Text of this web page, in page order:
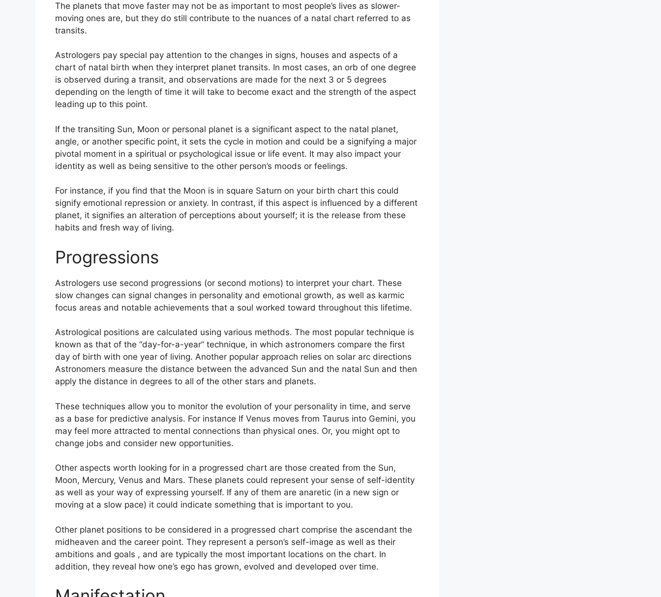
The planets that move faster may not be as important to most people’s lives as slower-
moving ones are, but they do still contribute to the nuances of a natal chart referred to as
transits.
Astrologers pay special pay attention to the changes in signs, houses and aspects of a
chart of natal birth when they interpret planet transits. In most cases, an orb of one degree
is observed during a transit, and observations are made for the next 3 or 5 degrees
depending on the length of time it will take to become exact and the strength of the aspect
leading up to this point.
If the transiting Sun, Moon or personal planet is a significant aspect to the natal planet,
angle, or another specific point, it sets the cycle in motion and could be a signifying a major
pivotal moment in a spiritual or psychological issue or life event. It may also impact your
identity as well as being sensitive to the other person’s moods or feelings.
For instance, if you find that the Moon is in square Saturn on your birth chart this could
signify emotional repression or anxiety. In contrast, if this aspect is influenced by a different
planet, it signifies an alteration of perceptions about yourself; it is the release from these
habits and fresh way of living.
Progressions
Astrologers use second progressions (or second motions) to interpret your chart. These
slow changes can signal changes in personality and emotional growth, as well as karmic
focus areas and notable achievements that a soul worked toward throughout this lifetime.
Astrological positions are calculated using various methods. The most popular technique is
known as that of the “day-for-a-year” technique, in which astronomers compare the first
day of birth with one year of living. Another popular approach relies on solar arc directions
Astronomers measure the distance between the advanced Sun and the natal Sun and then
apply the distance in degrees to all of the other stars and planets.
These techniques allow you to monitor the evolution of your personality in time, and serve
as a base for predictive analysis. For instance If Venus moves from Taurus into Gemini, you
may feel more attracted to mental connections than physical ones. Or, you might opt to
change jobs and consider new opportunities.
Other aspects worth looking for in a progressed chart are those created from the Sun,
Moon, Mercury, Venus and Mars. These planets could represent your sense of self-identity
as well as your way of expressing yourself. If any of them are anaretic (in a new sign or
moving at a slow pace) it could indicate something that is important to you.
Other planet positions to be considered in a progressed chart comprise the ascendant the
midheaven and the career point. They represent a person’s self-image as well as their
ambitions and goals , and are typically the most important locations on the chart. In
addition, they reveal how one’s ego has grown, evolved and developed over time.